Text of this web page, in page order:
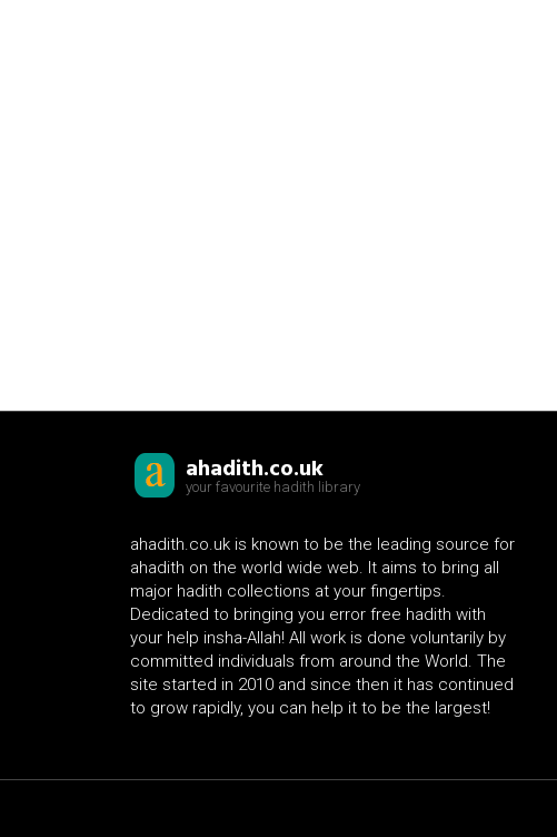
ahadith.co.uk
your favourite hadith library
ahadith.co.uk is known to be the leading source for
ahadith on the world wide web. It aims to bring all
major hadith collections at your fingertips.
Dedicated to bringing you error free hadith with
your help insha-Allah! All work is done voluntarily by
committed individuals from around the World. The
site started in 2010 and since then it has continued
to grow rapidly, you can help it to be the largest!